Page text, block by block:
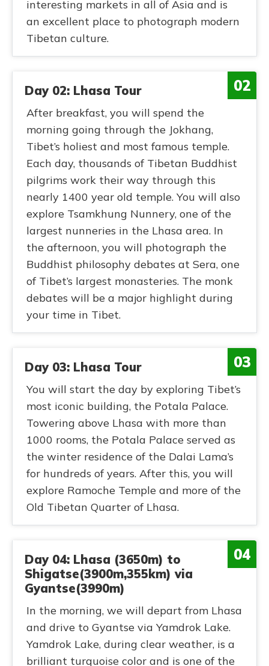
interesting markets in all of Asia and is
an excellent place to photograph modern
Tibetan culture.
02
Day 02: Lhasa Tour
After breakfast, you will spend the
morning going through the Jokhang,
Tibet’s holiest and most famous temple.
Each day, thousands of Tibetan Buddhist
pilgrims work their way through this
nearly 1400 year old temple. You will also
explore Tsamkhung Nunnery, one of the
largest nunneries in the Lhasa area. In
the afternoon, you will photograph the
Buddhist philosophy debates at Sera, one
of Tibet’s largest monasteries. The monk
debates will be a major highlight during
your time in Tibet.
03
Day 03: Lhasa Tour
You will start the day by exploring Tibet’s
most iconic building, the Potala Palace.
Towering above Lhasa with more than
1000 rooms, the Potala Palace served as
the winter residence of the Dalai Lama’s
for hundreds of years. After this, you will
explore Ramoche Temple and more of the
Old Tibetan Quarter of Lhasa.
04
Day 04: Lhasa (3650m) to
Shigatse(3900m,355km) via
Gyantse(3990m)
In the morning, we will depart from Lhasa
and drive to Gyantse via Yamdrok Lake.
Yamdrok Lake, during clear weather, is a
brilliant turquoise color and is one of the